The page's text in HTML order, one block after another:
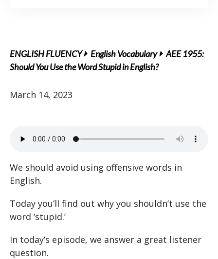
ENGLISH FLUENCY English Vocabulary
AEE 1955:
Should You Use the Word Stupid in English?
March 14, 2023
We should avoid using offensive words in
English.
Today you’ll find out why you shouldn’t use the
word ‘stupid.’
In today’s episode, we answer a great listener
question.